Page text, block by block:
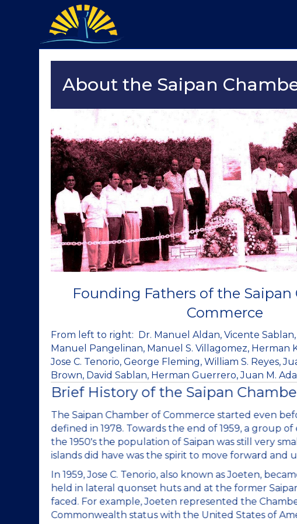
About the Saipan
Founding Fathers of the Saipan
Commerce
From left to right: Dr. Manuel Aldan, Vicente Sablan,
Manuel Pangelinan, Manuel S. Villagomez, Herman
Jose C. Tenorio, George Fleming, William S. Reyes,
Brown, David Sablan, Herman Guerrero, Juan M.
Brief History of the Saipan
The Saipan Chamber of Commerce started even
defined in 1978. Towards the end of 1959, a group
the 1950's the population of Saipan was still very
islands did have was the spirit to move forward and
In 1959, Jose C. Tenorio, also known as Joeten,
held in lateral quonset huts and at the former
faced. For example, Joeten represented the
Commonwealth status with the United States of